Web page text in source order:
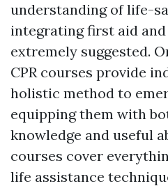
understanding of life-
integrating first aid and
extremely suggested.
CPR courses provide
holistic method to
equipping them with
knowledge and useful
courses cover
life assistance